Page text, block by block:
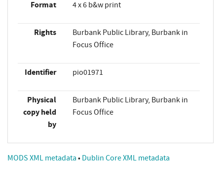
Format 4 x 6 b&w print
Rights
Burbank Public Library, Burbank in
Focus Office
Identifier pio01971
Physical
copy held
by
Burbank Public Library, Burbank in
Focus Office
MODS XML metadata • Dublin Core XML metadata